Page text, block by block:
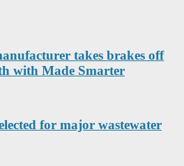
takes brakes off
with Made Smarter
for major wastewater